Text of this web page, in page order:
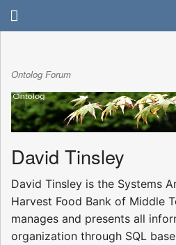
Ontolog Forum
David Tinsley
David Tinsley is the Systems
Harvest Food Bank of Middle
manages and presents all
organization through SQL